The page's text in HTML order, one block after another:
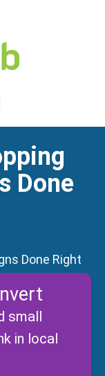
Done
Done Right
small
in local